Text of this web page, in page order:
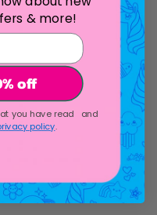
& more!
off
you have read and
policy.